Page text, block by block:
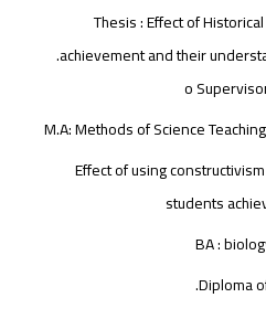
Thesis : Effect of
achievement and their
o
Effect of using
students